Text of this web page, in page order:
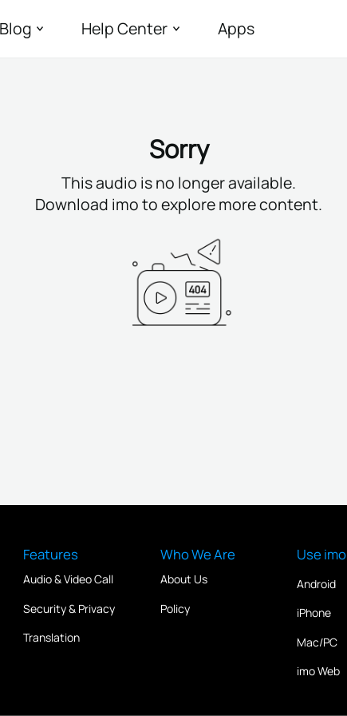
Help Center Apps
Sorry
This audio is no longer available.
Download imo to explore more content.
Features
Audio & Video Call
Security & Privacy
Translation
Who We Are
About Us
Policy
Use imo
Android
iPhone
Mac/PC
imo Web